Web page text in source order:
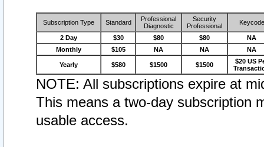
Subscription Type Standard
Professional
Diagnostic
Security
Professional
Keycode
2 Day $30 $80 $80
NA
Monthly
$105 NA NA NA
Yearly $580 $1500 $1500
$20 US
NOTE: All subscriptions expire at
This means a two-day subscription
usable access.